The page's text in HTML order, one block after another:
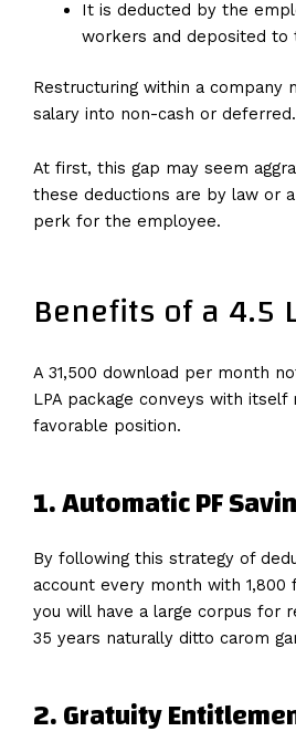
It is deducted by the
workers and deposited to
Restructuring within a company
salary into non-cash or deferred.
At first, this gap may seem
these deductions are by law or
perk for the employee.
Benefits of a 4.5
A ₹31,500 download per month
LPA package conveys with itself
favorable position.
1. Automatic PF
By following this strategy of
account every month with
you will have a large corpus for
35 years naturally ditto carom
2.Gratuity